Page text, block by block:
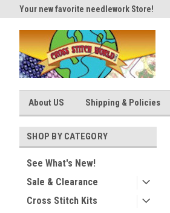
Your new favorite needlework Store!
About US Shipping & Policies
SHOP BY CATEGORY
See What's New!
Sale & Clearance
Cross Stitch Kits